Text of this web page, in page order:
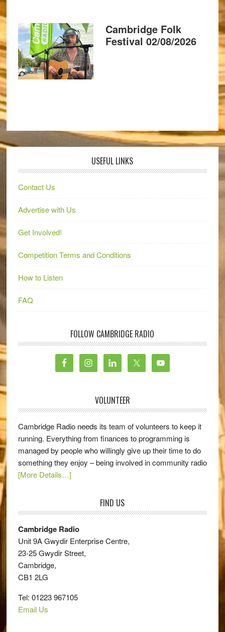
Cambridge Folk
Festival 02/08/2026
USEFUL LINKS
Contact Us
Advertise with Us
Get Involved!
Competition Terms and Conditions
How to Listen
FAQ
FOLLOW CAMBRIDGE RADIO
VOLUNTEER
Cambridge Radio needs its team of volunteers to keep it
running. Everything from finances to programming is
managed by people who willingly give up their time to do
something they enjoy – being involved in community radio
[More Details…]
FIND US
Cambridge Radio
Unit 9A Gwydir Enterprise Centre,
23-25 Gwydir Street,
Cambridge,
CB1 2LG
Tel: 01223 967105
Email Us